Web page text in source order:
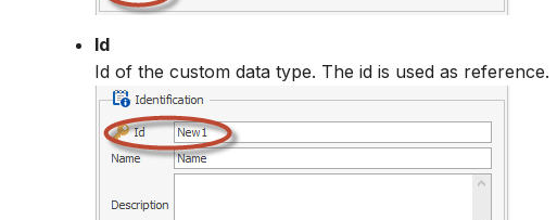
Id
Id of the custom data type. The id is used as reference.